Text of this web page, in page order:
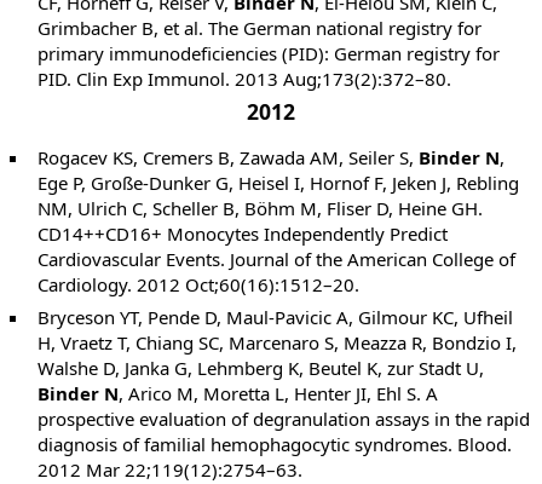
Grimbacher B, et al. The German national registry for
primary immunodeficiencies (PID): German registry for
PID. Clin Exp Immunol. 2013 Aug;173(2):372–80.
2012
Rogacev KS, Cremers B, Zawada AM, Seiler S, Binder N,
Ege P, Große-Dunker G, Heisel I, Hornof F, Jeken J, Rebling
NM, Ulrich C, Scheller B, Böhm M, Fliser D, Heine GH.
CD14++CD16+ Monocytes Independently Predict
Cardiovascular Events. Journal of the American College of
Cardiology. 2012 Oct;60(16):1512–20.
Bryceson YT, Pende D, Maul-Pavicic A, Gilmour KC, Ufheil
H, Vraetz T, Chiang SC, Marcenaro S, Meazza R, Bondzio I,
Walshe D, Janka G, Lehmberg K, Beutel K, zur Stadt U,
Binder N, Arico M, Moretta L, Henter JI, Ehl S. A
prospective evaluation of degranulation assays in the rapid
diagnosis of familial hemophagocytic syndromes. Blood.
2012 Mar 22;119(12):2754–63.